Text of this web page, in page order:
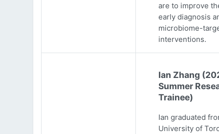
are to improve
early diagnosis
microbiome-
interventions.
Ian Zhang
Summer
Trainee)
Ian graduated
University of